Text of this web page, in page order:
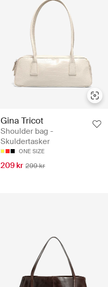
Gina Tricot
Shoulder bag -
Skuldertasker
ONE SIZE
209 kr 299 kr